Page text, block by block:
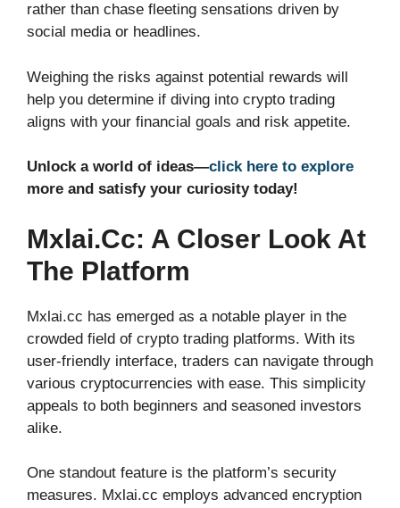
rather than chase fleeting sensations driven by
social media or headlines.
Weighing the risks against potential rewards will
help you determine if diving into crypto trading
aligns with your financial goals and risk appetite.
Unlock a world of ideas—click here to explore
more and satisfy your curiosity today!
Mxlai.cc: A Closer Look At
The Platform
Mxlai.cc has emerged as a notable player in the
crowded field of crypto trading platforms. With its
user-friendly interface, traders can navigate through
various cryptocurrencies with ease. This simplicity
appeals to both beginners and seasoned investors
alike.
One standout feature is the platform’s security
measures. Mxlai.cc employs advanced encryption